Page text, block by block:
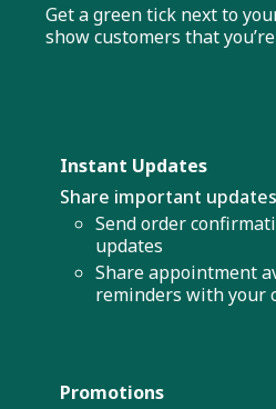
Get a green tick next to
show customers that
Instant Updates
Share important
Send order
updates
Share appointment
reminders with your
Promotions